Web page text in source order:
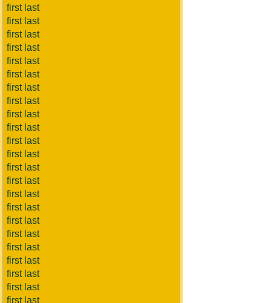
first last
first last
first last
first last
first last
first last
first last
first last
first last
first last
first last
first last
first last
first last
first last
first last
first last
first last
first last
first last
first last
first last
first last